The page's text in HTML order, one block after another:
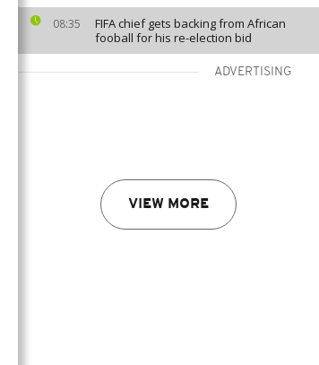
08:35
FIFA chief gets backing from African
fooball for his re-election bid
ADVERTISING
VIEW MORE